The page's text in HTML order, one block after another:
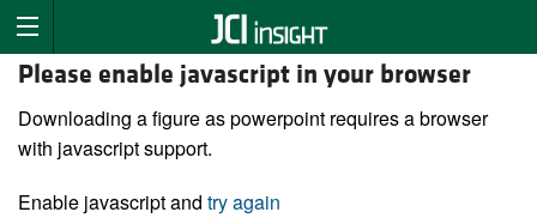
Please enable javascript in your browser
Downloading a figure as powerpoint requires a browser
with javascript support.
Enable javascript and try again